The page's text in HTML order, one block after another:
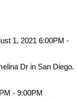
Dr in San Diego.
- 9:00PM